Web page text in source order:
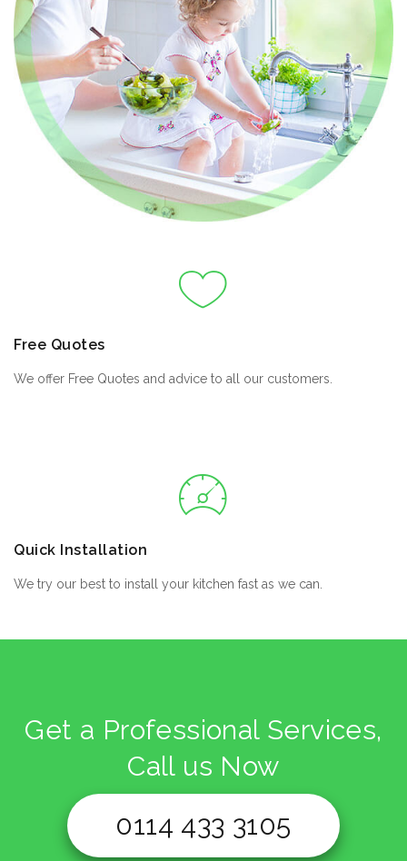
Free Quotes
We offer Free Quotes and advice to all our customers.
Quick Installation
We try our best to install your kitchen fast as we can.
Get a Professional Services,
Call us Now
0114 433 3105